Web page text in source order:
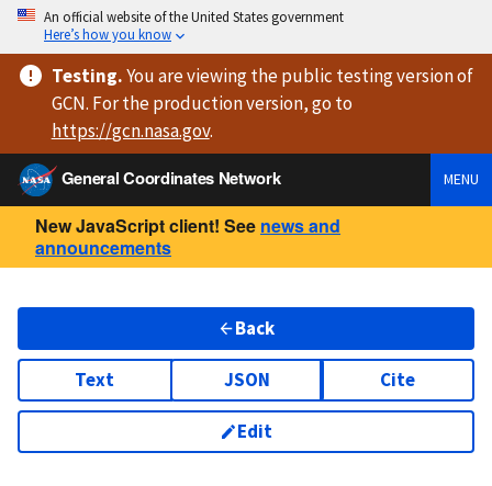
An official website of the United States government
Here’s how you know
Testing.You are viewingthe public testing versionof
GCN. For the production version, go to
https://gcn.nasa.gov.
General Coordinates Network
MENU
New JavaScript client! See news and
announcements
Back
Text JSON Cite
Edit